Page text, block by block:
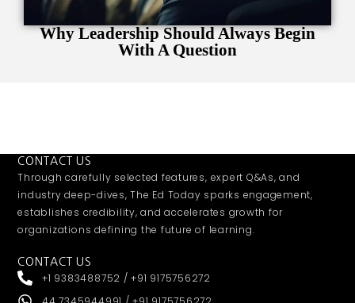
Why Leadership Should Always Begin
With A Question
CONTACT US
Through carefully selected features, expert Q&As, and
industry deep-dives, The Ed Today sparks engagement,
establishes credibility, and accelerates growth for
organizations defining the future of learning.
CONTACT US
+1 9383488752 / +91 9175756272